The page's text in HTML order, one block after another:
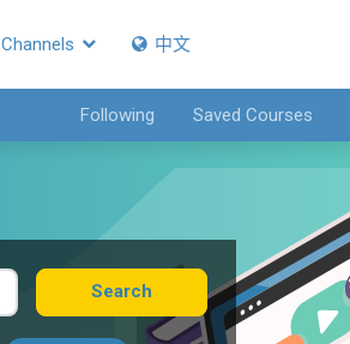
Channels 中文
Following Saved Courses
Search